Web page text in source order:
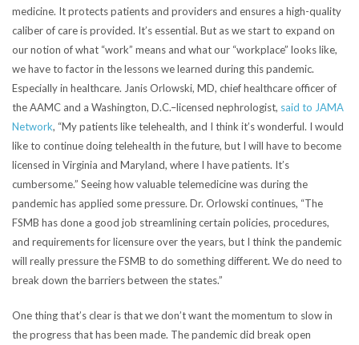
medicine. It protects patients and providers and ensures a high-quality
caliber of care is provided. It’s essential. But as we start to expand on
our notion of what “work” means and what our “workplace” looks like,
we have to factor in the lessons we learned during this pandemic.
Especially in healthcare. Janis Orlowski, MD, chief healthcare officer of
the AAMC and a Washington, D.C.–licensed nephrologist, said to JAMA
Network, “My patients like telehealth, and I think it’s wonderful. I would
like to continue doing telehealth in the future, but I will have to become
licensed in Virginia and Maryland, where I have patients. It’s
cumbersome.” Seeing how valuable telemedicine was during the
pandemic has applied some pressure. Dr. Orlowski continues, “The
FSMB has done a good job streamlining certain policies, procedures,
and requirements for licensure over the years, but I think the pandemic
will really pressure the FSMB to do something different. We do need to
break down the barriers between the states.”
One thing that’s clear is that we don’t want the momentum to slow in
the progress that has been made. The pandemic did break open